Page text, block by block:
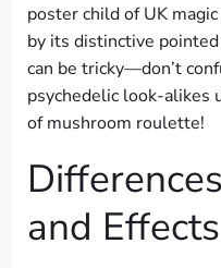
poster child of UK
by its distinctive
can be tricky—don’t
psychedelic look-alikes
of mushroom roulette!
and Effects